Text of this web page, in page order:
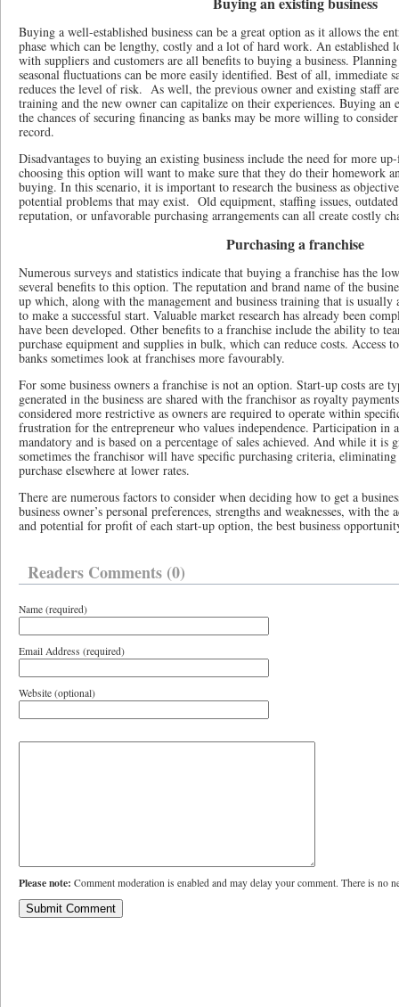
Buying a well-established business can be a great option as it allows the
phase which can be lengthy, costly and a lot of hard work. An established
with suppliers and customers are all benefits to buying a business. Planning
seasonal fluctuations can be more easily identified. Best of all, immediate
reduces the level of risk. As well, the previous owner and existing staff
training and the new owner can capitalize on their experiences. Buying an
the chances of securing financing as banks may be more willing to
record.
Disadvantages to buying an existing business include the need for more
choosing this option will want to make sure that they do their homework
buying. In this scenario, it is important to research the business as
potential problems that may exist. Old equipment, staffing issues,
reputation, or unfavorable purchasing arrangements can all create costly
Purchasing a franchise
Numerous surveys and statistics indicate that buying a franchise has the
several benefits to this option. The reputation and brand name of the
up which, along with the management and business training that is usually
to make a successful start. Valuable market research has already been
have been developed. Other benefits to a franchise include the ability to
purchase equipment and supplies in bulk, which can reduce costs. Access
banks sometimes look at franchises more favourably.
For some business owners a franchise is not an option. Start-up costs are
generated in the business are shared with the franchisor as royalty
considered more restrictive as owners are required to operate within
frustration for the entrepreneur who values independence. Participation in
mandatory and is based on a percentage of sales achieved. And while it is
sometimes the franchisor will have specific purchasing criteria,
purchase elsewhere at lower rates.
There are numerous factors to consider when deciding how to get a
business owner’s personal preferences, strengths and weaknesses, with the
and potential for profit of each start-up option, the best business
Readers Comments (0)
Name (required)
Email Address (required)
Website (optional)
Please note: Comment moderation is enabled and may delay your comment. There is no